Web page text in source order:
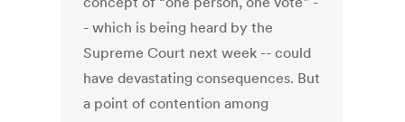
- which is being heard by the
Supreme Court next week -- could
have devastating consequences. But
a point of contention among